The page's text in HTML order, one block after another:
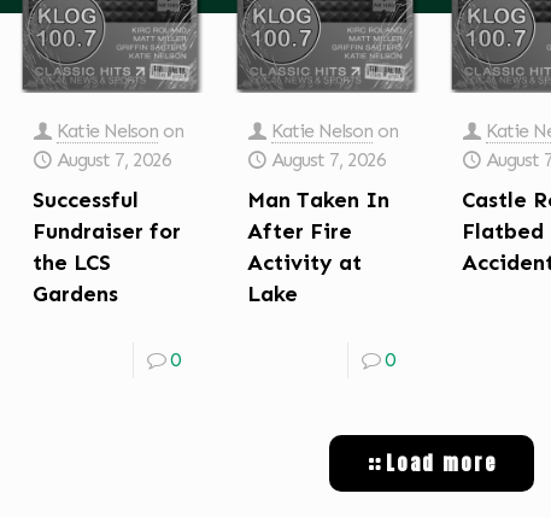
Katie Nelson on
August 7, 2026
Successful
Fundraiser for
the LCS
Gardens
0
Katie Nelson on
August 7, 2026
Man Taken In
After Fire
Activity at
Lake
0
Katie
August
Castle
Flatbed
Load more